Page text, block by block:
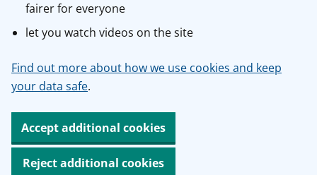
fairer for everyone
let you watch videos on the site
Find out more about how we use cookies and keep
your data safe.
Accept additional cookies
Reject additional cookies